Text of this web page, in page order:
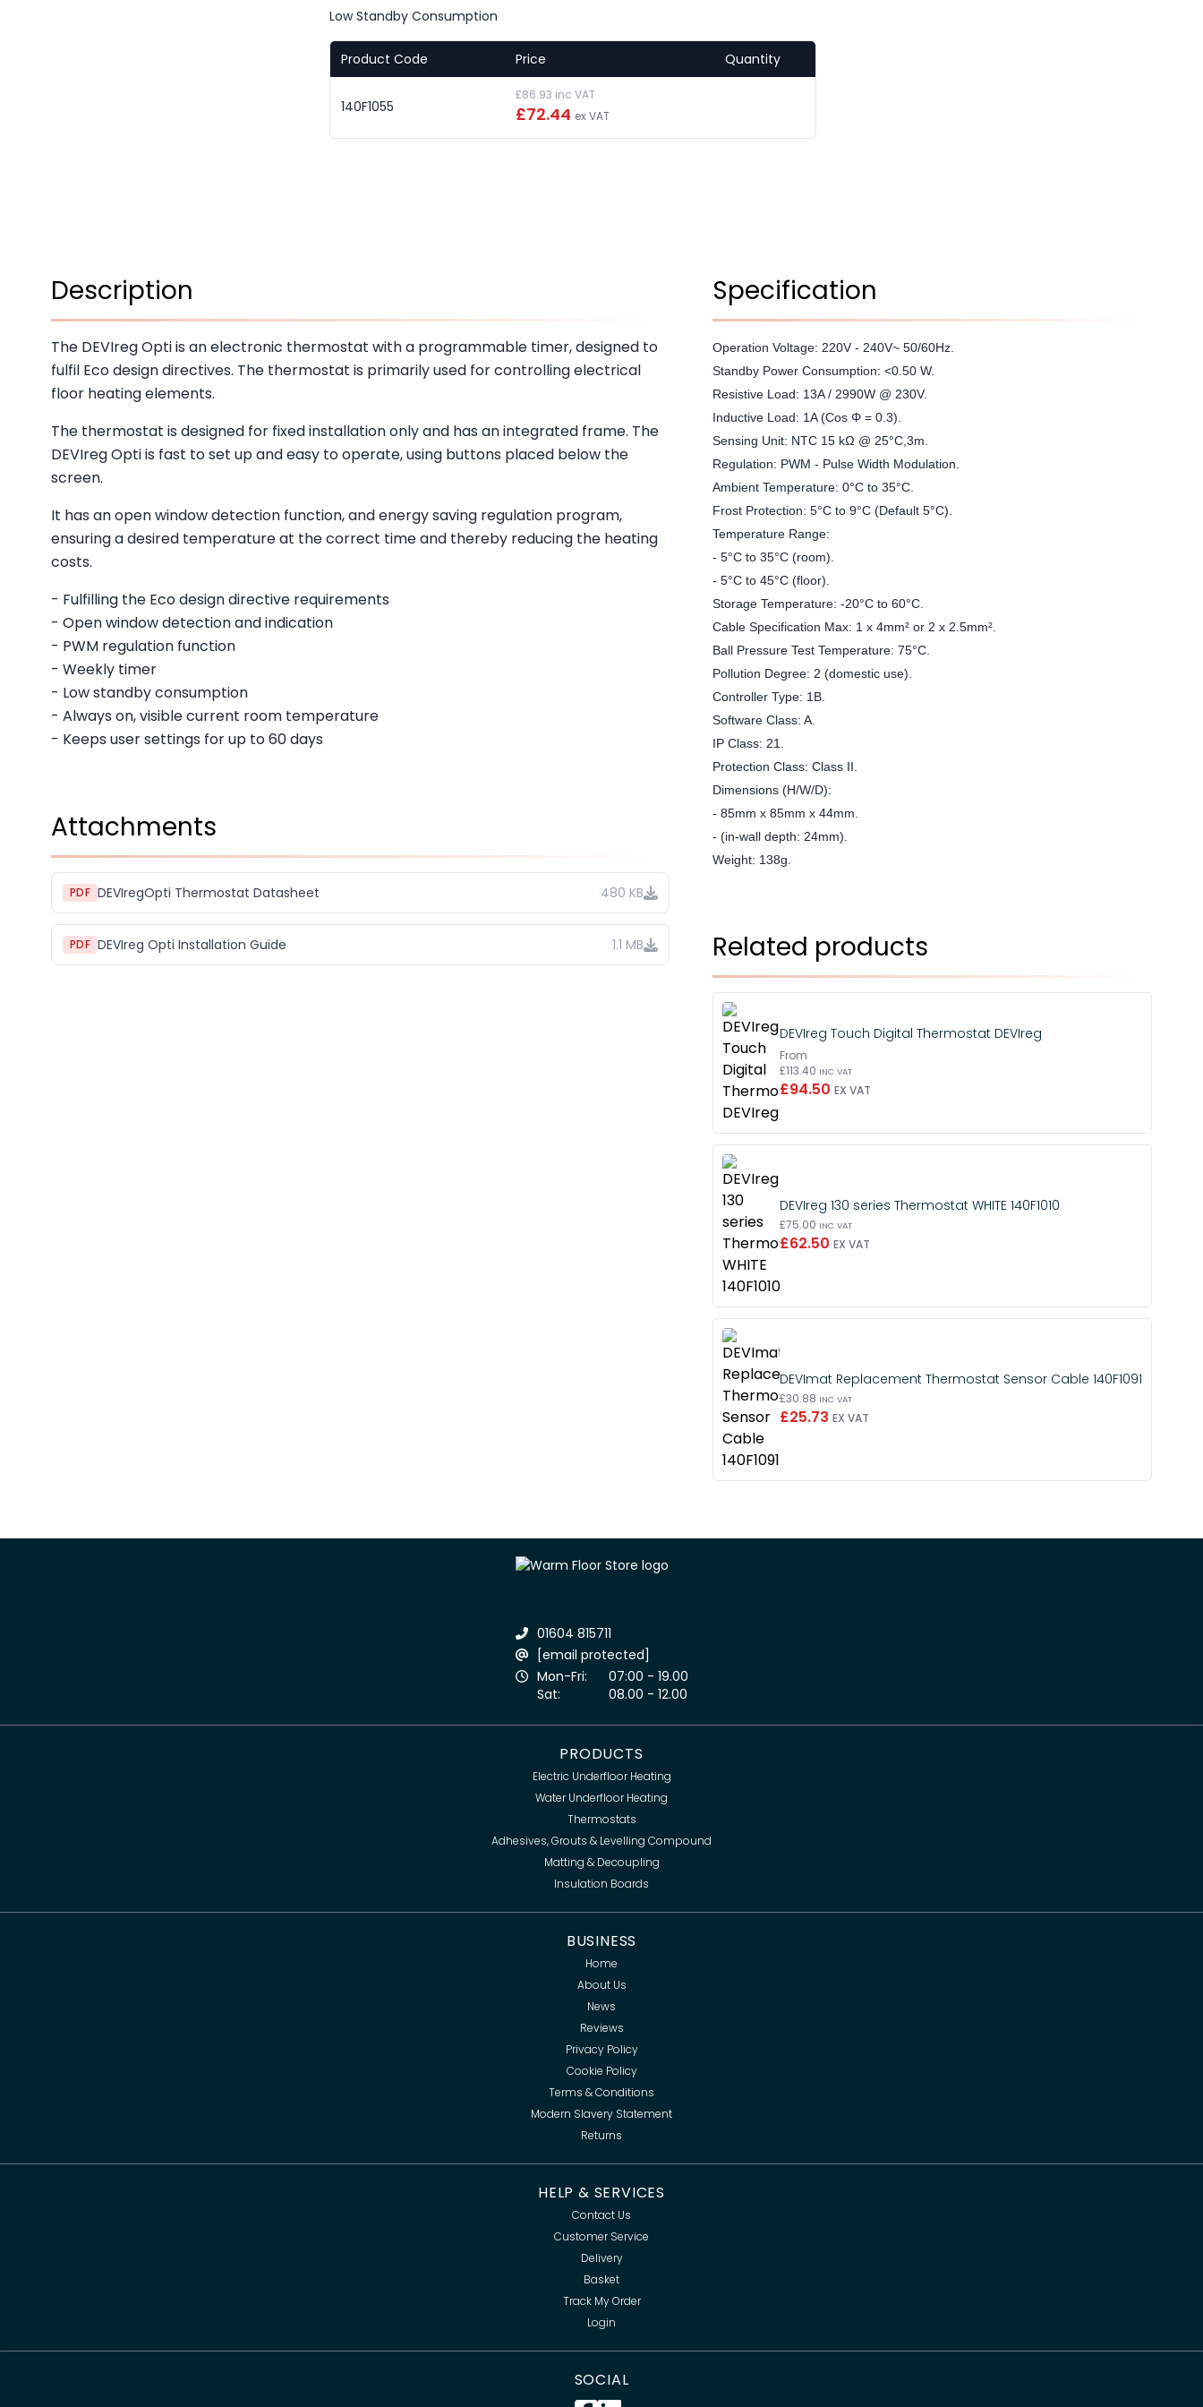
Low Standby Consumption
Product Code Price Quantity
140F1055
£86.93 inc VAT
£72.44 ex VAT
Description
The DEVIreg Opti is an electronic thermostat with a programmable timer, designed to
fulfil Eco design directives. The thermostat is primarily used for controlling electrical
floor heating elements.
The thermostat is designed for fixed installation only and has an integrated frame. The
DEVIreg Opti is fast to set up and easy to operate, using buttons placed below the
screen.
It has an open window detection function, and energy saving regulation program,
ensuring a desired temperature at the correct time and thereby reducing the heating
costs.
- Fulfilling the Eco design directive requirements
- Open window detection and indication
- PWM regulation function
- Weekly timer
- Low standby consumption
- Always on, visible current room temperature
- Keeps user settings for up to 60 days
Attachments
PDF DEVIregOpti Thermostat Datasheet 480 KB
PDF DEVIreg Opti Installation Guide 1.1 MB
Specification
Operation Voltage: 220V - 240V~ 50/60Hz.
Standby Power Consumption: <0.50 W.
Resistive Load: 13A / 2990W @ 230V.
Inductive Load: 1A (Cos Φ = 0.3).
Sensing Unit: NTC 15 kΩ @ 25°C,3m.
Regulation: PWM - Pulse Width Modulation.
Ambient Temperature: 0°C to 35°C.
Frost Protection: 5°C to 9°C (Default 5°C).
Temperature Range:
- 5°C to 35°C (room).
- 5°C to 45°C (floor).
Storage Temperature: -20°C to 60°C.
Cable Specification Max: 1 x 4mm² or 2 x 2.5mm².
Ball Pressure Test Temperature: 75°C.
Pollution Degree: 2 (domestic use).
Controller Type: 1B.
Software Class: A.
IP Class: 21.
Protection Class: Class II.
Dimensions (H/W/D):
- 85mm x 85mm x 44mm.
- (in-wall depth: 24mm).
Weight: 138g.
Related products
DEVIreg Touch Digital Thermostat DEVIreg
From
£113.40 INC VAT
£94.50 EX VAT
DEVIreg 130 series Thermostat WHITE 140F1010
£75.00 INC VAT
£62.50 EX VAT
DEVImat Replacement Thermostat Sensor Cable 140F1091
£30.88 INC VAT
£25.73 EX VAT
01604 815711
[email protected]
Mon-Fri:
07:00 - 19.00
Sat:
08.00 - 12.00
PRODUCTS
Electric Underfloor Heating
Water Underfloor Heating
Thermostats
Adhesives, Grouts & Levelling Compound
Matting & Decoupling
Insulation Boards
BUSINESS
Home
About Us
News
Reviews
Privacy Policy
Cookie Policy
Terms & Conditions
Modern Slavery Statement
Returns
HELP & SERVICES
Contact Us
Customer Service
Delivery
Basket
Track My Order
Login
SOCIAL